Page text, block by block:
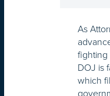
As
fighting
DOJ is
which